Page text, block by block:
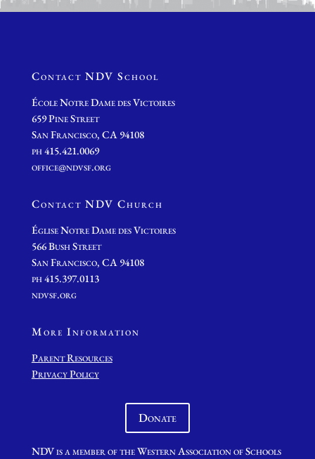
Contact NDV School
École Notre Dame des Victoires
659 Pine Street
San Francisco, CA 94108
ph 415.421.0069
office@ndvsf.org
Contact NDV Church
Église Notre Dame des Victoires
566 Bush Street
San Francisco, CA 94108
ph 415.397.0113
ndvsf.org
More Information
Parent Resources
Privacy Policy
Donate
NDV is a member of the Western Association of Schools